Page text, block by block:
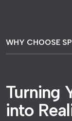
WHY CHOOSE
Turning
into